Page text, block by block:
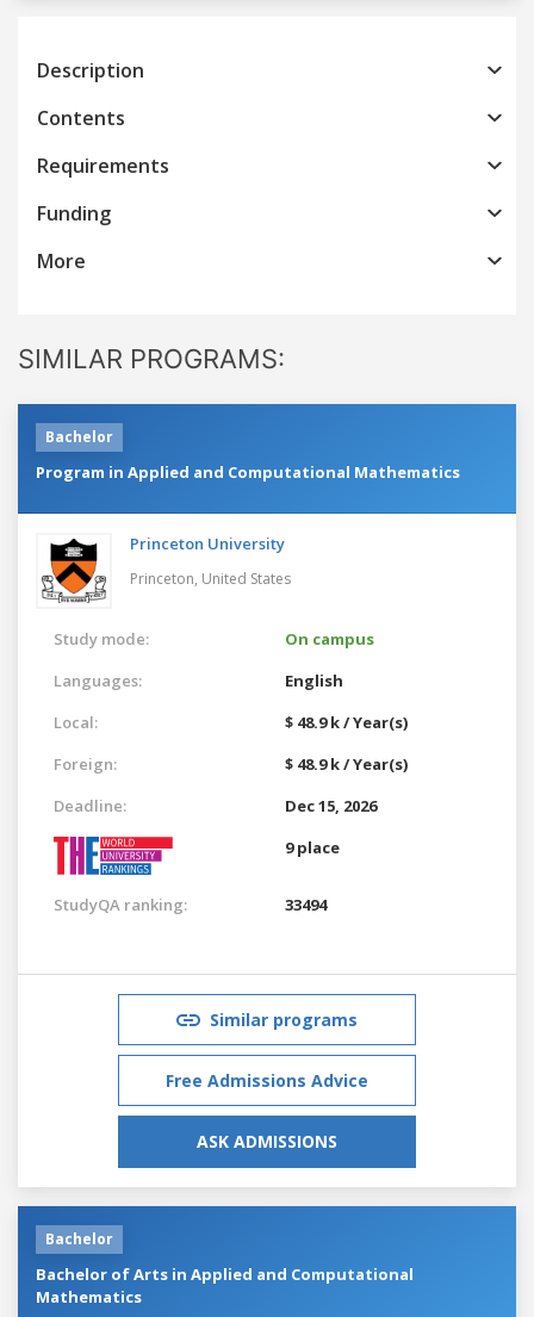
Description
Contents
Requirements
Funding
More
SIMILAR PROGRAMS:
Bachelor
Program in Applied and Computational Mathematics
Princeton University
Princeton, United States
Study mode:
On campus
Languages:
English
Local:
$ 48.9 k / Year(s)
Foreign:
$ 48.9 k / Year(s)
Deadline:
Dec 15, 2026
9 place
StudyQA ranking: 33494
Similar programs
Free Admissions Advice
ASK ADMISSIONS
Bachelor
Bachelor of Arts in Applied and Computational
Mathematics